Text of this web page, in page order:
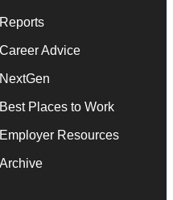
Reports
Career Advice
NextGen
Best Places to Work
Employer Resources
Archive